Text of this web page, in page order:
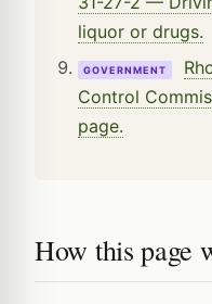
liquor or drugs.
GOVERNMENT
Control
page.
How this page